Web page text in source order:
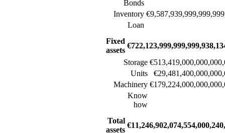
Bonds
Inventory
Loan
Fixed
assets
Storage
Units
Machinery
Know
how
Total
assets